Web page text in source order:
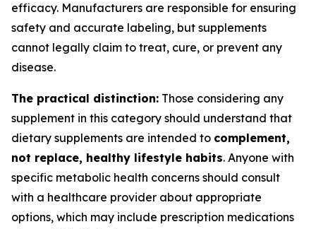
efficacy. Manufacturers are responsible for ensuring
safety and accurate labeling, but supplements
cannot legally claim to treat, cure, or prevent any
disease.
The practical distinction: Those considering any
supplement in this category should understand that
dietary supplements are intended to complement,
not replace, healthy lifestyle habits. Anyone with
specific metabolic health concerns should consult
with a healthcare provider about appropriate
options, which may include prescription medications